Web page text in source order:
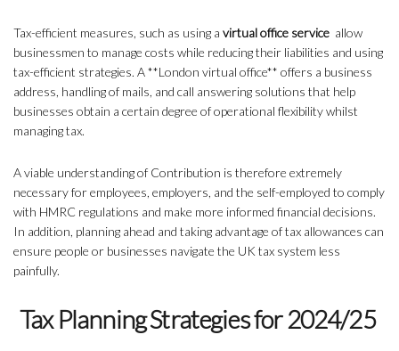
Tax-efficient measures, such as using a virtual office service allow
businessmen to manage costs while reducing their liabilities and using
tax-efficient strategies. A **London virtual office** offers a business
address, handling of mails, and call answering solutions that help
businesses obtain a certain degree of operational flexibility whilst
managing tax.
A viable understanding of Contribution is therefore extremely
necessary for employees, employers, and the self-employed to comply
with HMRC regulations and make more informed financial decisions.
In addition, planning ahead and taking advantage of tax allowances can
ensure people or businesses navigate the UK tax system less
painfully.
Tax Planning Strategies for 2024/25